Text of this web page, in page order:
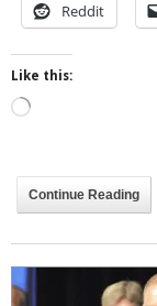
Reddit
Like this:
Loading…
Continue Reading